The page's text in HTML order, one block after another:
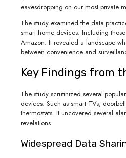
eavesdropping on our most private
The study examined the data
smart home devices. Including
Amazon. It revealed a landscape
between convenience and
Key Findings from
The study scrutinized several
devices. Such as smart TVs,
thermostats. It uncovered several
revelations.
Widespread Data